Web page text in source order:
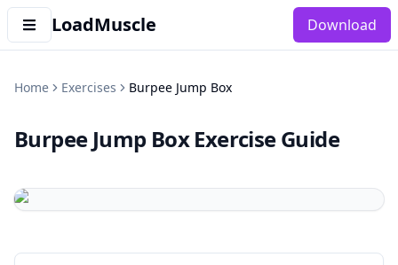
LoadMuscle Download
Home Exercises Burpee Jump Box
Burpee Jump Box Exercise Guide